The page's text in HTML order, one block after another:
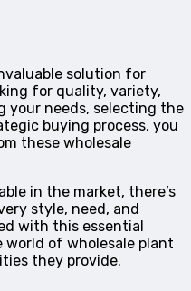
solution for
for quality, variety,
your needs, selecting the
buying process, you
these wholesale
in the market, there’s
style, need, and
with this essential
world of wholesale plant
they provide.